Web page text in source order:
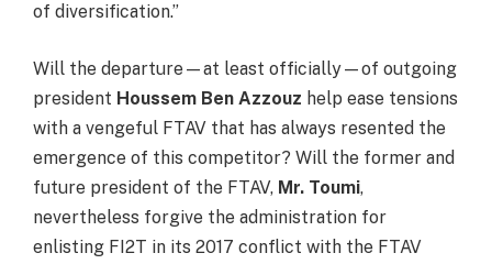
of diversification.”
Will the departure—at least officially—of outgoing
president Houssem Ben Azzouz help ease tensions
with a vengeful FTAV that has always resented the
emergence of this competitor? Will the former and
future president of the FTAV, Mr. Toumi,
nevertheless forgive the administration for
enlisting FI2T in its 2017 conflict with the FTAV